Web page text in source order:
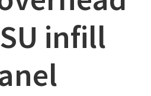
infill